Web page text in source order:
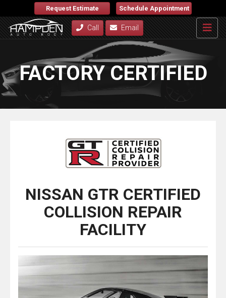
Request Estimate Schedule Appointment
Call Email
FACTORY CERTIFIED
NISSAN GTR CERTIFIED
COLLISION REPAIR
FACILITY